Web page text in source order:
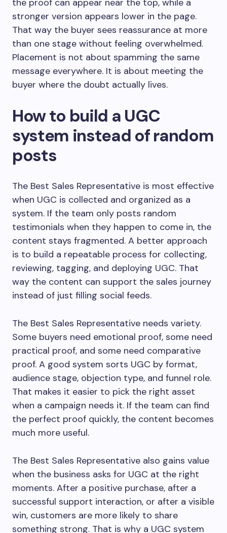
the proof can appear near the top, while a
stronger version appears lower in the page.
That way the buyer sees reassurance at more
than one stage without feeling overwhelmed.
Placement is not about spamming the same
message everywhere. It is about meeting the
buyer where the doubt actually lives.
How to build a UGC
system instead of random
posts
The Best Sales Representative is most effective
when UGC is collected and organized as a
system. If the team only posts random
testimonials when they happen to come in, the
content stays fragmented. A better approach
is to build a repeatable process for collecting,
reviewing, tagging, and deploying UGC. That
way the content can support the sales journey
instead of just filling social feeds.
The Best Sales Representative needs variety.
Some buyers need emotional proof, some need
practical proof, and some need comparative
proof. A good system sorts UGC by format,
audience stage, objection type, and funnel role.
That makes it easier to pick the right asset
when a campaign needs it. If the team can find
the perfect proof quickly, the content becomes
much more useful.
The Best Sales Representative also gains value
when the business asks for UGC at the right
moments. After a positive purchase, after a
successful support interaction, or after a visible
win, customers are more likely to share
something strong. That is why a UGC system